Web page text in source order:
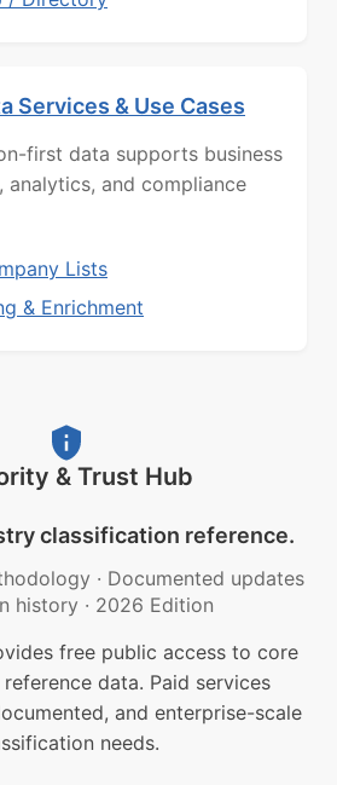
Services & Use Cases
first data supports business
analytics, and compliance
Lists
& Enrichment
& Trust Hub
classification reference.
· Documented updates
history · 2026 Edition
free public access to core
reference data. Paid services
and enterprise-scale
needs.